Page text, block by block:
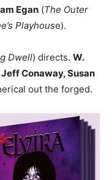
Egan (The Outer
Playhouse).
Dwell) directs. W.
Conaway, Susan
out the forged.